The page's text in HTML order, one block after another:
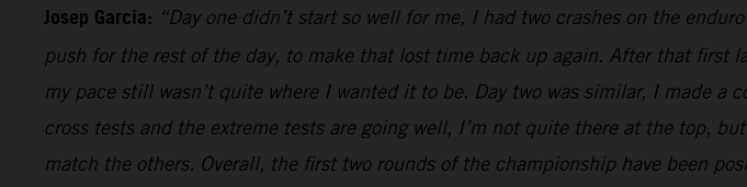
Josep Garcia: “Day one didn’t start so well for me, I had two crashes on the
push for the rest of the day, to make that lost time back up again. After that first
my pace still wasn’t quite where I wanted it to be. Day two was similar, I made
cross tests and the extreme tests are going well, I’m not quite there at the top,
match the others. Overall, the first two rounds of the championship have been